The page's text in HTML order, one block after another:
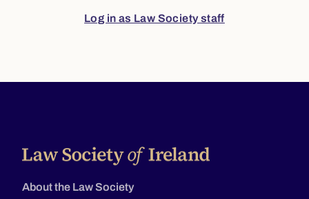
Log in as Law Society staff
About the Law Society